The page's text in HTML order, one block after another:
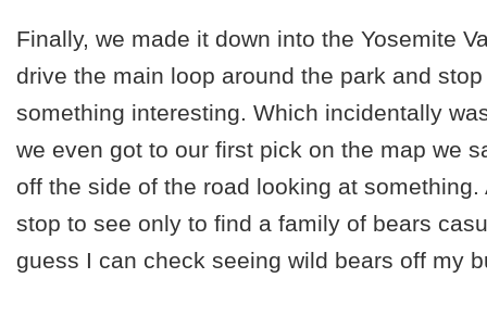
Finally, we made it down into the Yosemite
drive the main loop around the park and
something interesting. Which incidentally
we even got to our first pick on the map we
off the side of the road looking at something.
stop to see only to find a family of bears
guess I can check seeing wild bears off my